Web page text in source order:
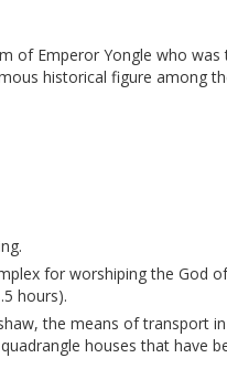
of Emperor Yongle who was
historical figure among
for worshiping the God
hours).
the means of transport
houses that have